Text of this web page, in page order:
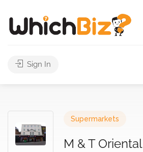
Sign In
Supermarkets
M & T Oriental